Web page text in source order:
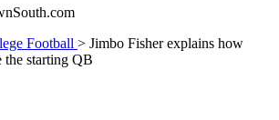
Football > Jimbo Fisher explains how
the starting QB